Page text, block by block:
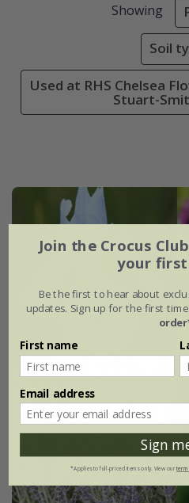
Showing
Soil
Used at RHS Chelsea
Stuart-
Join the Crocus
your
Be the first to hear about
updates. Sign up for the first
First name
Email address
Sign
*Applies to full-priced items only. View our